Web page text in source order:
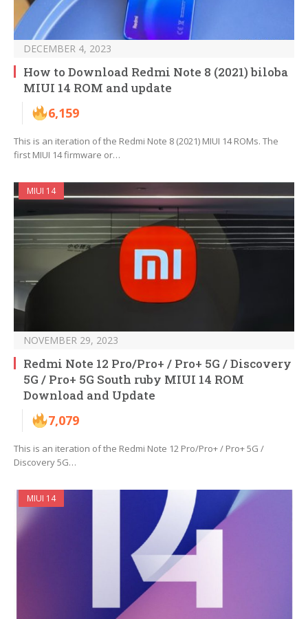
DECEMBER 4, 2023
How to Download Redmi Note 8 (2021) biloba
MIUI 14 ROM and update
6,159
This is an iteration of the Redmi Note 8 (2021) MIUI 14 ROMs. The
first MIUI 14 firmware or…
MIUI 14
NOVEMBER 29, 2023
Redmi Note 12 Pro/Pro+ / Pro+ 5G / Discovery
5G / Pro+ 5G South ruby MIUI 14 ROM
Download and Update
7,079
This is an iteration of the Redmi Note 12 Pro/Pro+ / Pro+ 5G /
Discovery 5G…
MIUI 14